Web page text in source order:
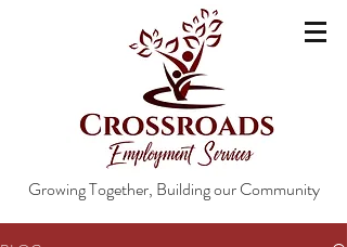
Growing Together, Building our Community